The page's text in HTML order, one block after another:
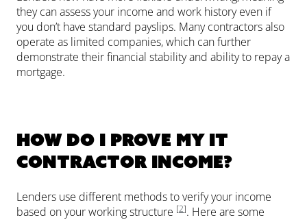
they can assess your income and work history even if
you don’t have standard payslips. Many contractors also
operate as limited companies, which can further
demonstrate their financial stability and ability to repay a
mortgage.
How do I prove my IT
contractor income?
Lenders use different methods to verify your income
based on your working structure [2]. Here are some